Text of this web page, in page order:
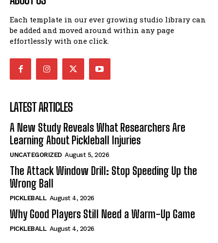
Each template in our ever growing studio library can
be added and moved around within any page
effortlessly with one click.
LATEST ARTICLES
A New Study Reveals What Researchers Are
Learning About Pickleball Injuries
UNCATEGORIZED August 5, 2026
The Attack Window Drill: Stop Speeding Up the
Wrong Ball
PICKLEBALL August 4, 2026
Why Good Players Still Need a Warm-Up Game
PICKLEBALL August 4, 2026